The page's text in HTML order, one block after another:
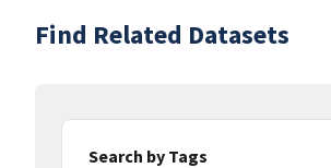
Find Related Datasets
Search by Tags